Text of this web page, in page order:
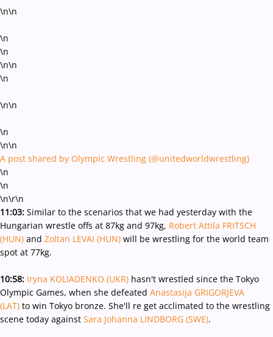
\n\n
\n
\n
\n\n
\n
\n\n
\n
\n\n
A post shared by Olympic Wrestling (@unitedworldwrestling)
\n
\n
\n\r\n
11:03: Similar to the scenarios that we had yesterday with the
Hungarian wrestle offs at 87kg and 97kg, Robert Attila FRITSCH
(HUN) and Zoltan LEVAI (HUN) will be wrestling for the world team
spot at 77kg.
10:58: Iryna KOLIADENKO (UKR) hasn't wrestled since the Tokyo
Olympic Games, when she defeated Anastasija GRIGORJEVA
(LAT) to win Tokyo bronze. She'll re get acclimated to the wrestling
scene today against Sara Johanna LINDBORG (SWE).